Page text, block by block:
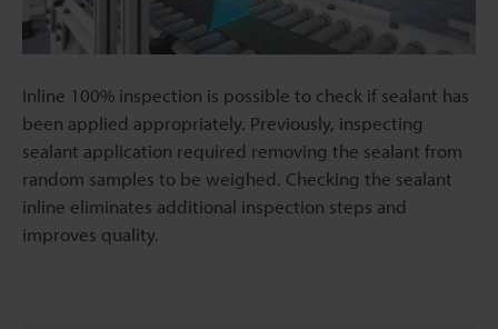
Inline 100% inspection is possible to check if sealant has
been applied appropriately. Previously, inspecting
sealant application required removing the sealant from
random samples to be weighed. Checking the sealant
inline eliminates additional inspection steps and
improves quality.